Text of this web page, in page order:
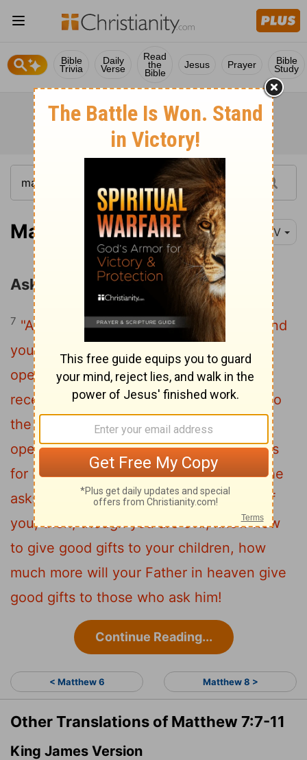
Bible
Trivia
Daily
Verse
Read
the
Bible
Jesus Prayer Bible
Study
Matthew 7:7-11 NIV
Ask, Seek, Knock
7 "Ask and it will be given to you; seek and
you will find; knock and the door will be
opened to you. 8 For everyone who asks
receives; the one who seeks finds; and to
the one who knocks, the door will be
opened. 9 "Which of you, if your son asks
for bread, will give him a stone?
Or if he
asks for a fish, will give him a snake?
If
you, then, though you are evil, know how
to give good gifts to your children, how
much more will your Father in heaven give
good gifts to those who ask him!
Continue Reading...
< Matthew 6 Matthew 8 >
Other Translations of Matthew 7:7-11
King James Version